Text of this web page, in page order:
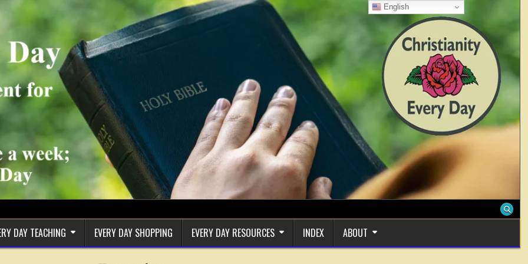
DAY TEACHING EVERY DAY SHOPPING EVERY DAY RESOURCES INDEX ABOUT
English